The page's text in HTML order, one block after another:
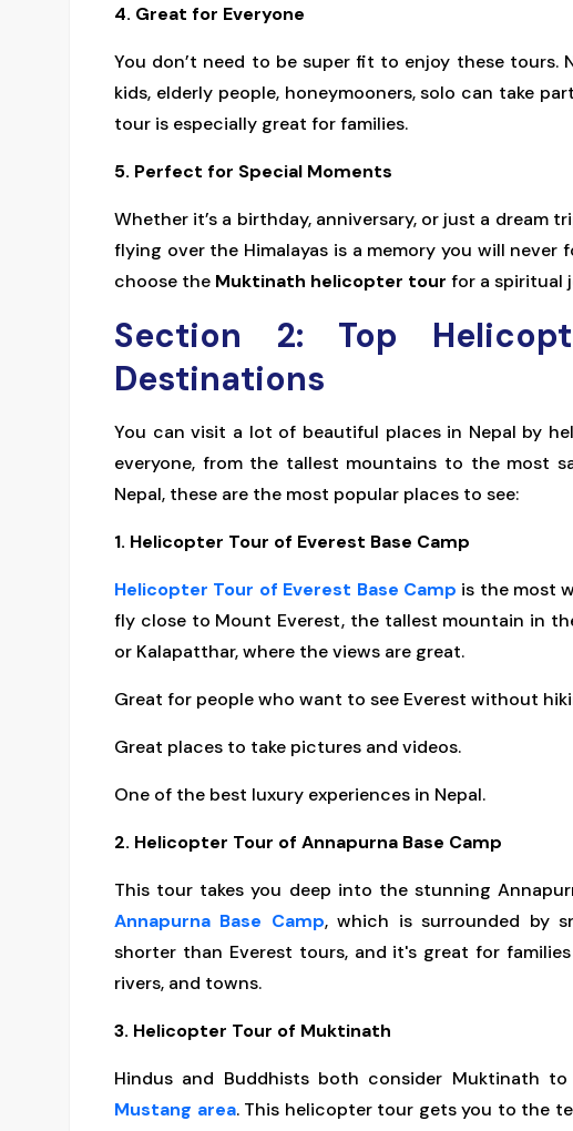
4. Great for Everyone
You don’t need to be super fit to enjoy these tours.
kids, elderly people, honeymooners, solo can take
tour is especially great for families.
5. Perfect for Special Moments
Whether it’s a birthday, anniversary, or just a dream
flying over the Himalayas is a memory you will never
choose the Muktinath helicopter tour for a spiritual
Section 2: Top
Destinations
You can visit a lot of beautiful places in Nepal by
everyone, from the tallest mountains to the most
Nepal, these are the most popular places to see:
1. Helicopter Tour of Everest Base Camp
Helicopter Tour of Everest Base Camp is the most
fly close to Mount Everest, the tallest mountain in
or Kalapatthar, where the views are great.
Great for people who want to see Everest without
Great places to take pictures and videos.
One of the best luxury experiences in Nepal.
2. Helicopter Tour of Annapurna Base Camp
This tour takes you deep into the stunning
Annapurna Base Camp, which is surrounded by
shorter than Everest tours, and it's great for
rivers, and towns.
3. Helicopter Tour of Muktinath
Hindus and Buddhists both consider Muktinath
Mustang area. This helicopter tour gets you to the